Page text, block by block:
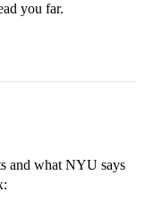
you far.
and what NYU says